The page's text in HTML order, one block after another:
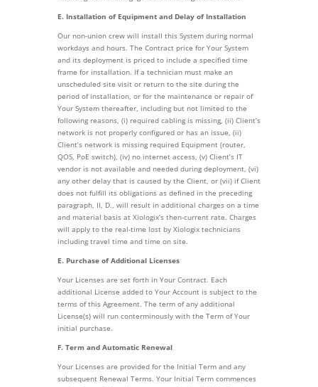
E. Installation of Equipment and Delay of Installation
Our non-union crew will install this System during normal
workdays and hours. The Contract price for Your System
and its deployment is priced to include a specified time
frame for installation. If a technician must make an
unscheduled site visit or return to the site during the
period of installation, or for the maintenance or repair of
Your System thereafter, including but not limited to the
following reasons, (i) required cabling is missing, (ii) Client’s
network is not properly configured or has an issue, (ii)
Client’s network is missing required Equipment (router,
QOS, PoE switch), (iv) no internet access, (v) Client’s IT
vendor is not available and needed during deployment, (vi)
any other delay that is caused by the Client, or (vii) if Client
does not fulfill its obligations as defined in the preceding
paragraph, II, D., will result in additional charges on a time
and material basis at Xiologix’s then-current rate. Charges
will apply to the real-time lost by Xiologix technicians
including travel time and time on site.
E. Purchase of Additional Licenses
Your Licenses are set forth in Your Contract. Each
additional License added to Your Account is subject to the
terms of this Agreement. The term of any additional
License(s) will run conterminously with the Term of Your
initial purchase.
F. Term and Automatic Renewal
Your Licenses are provided for the Initial Term and any
subsequent Renewal Terms. Your Initial Term commences